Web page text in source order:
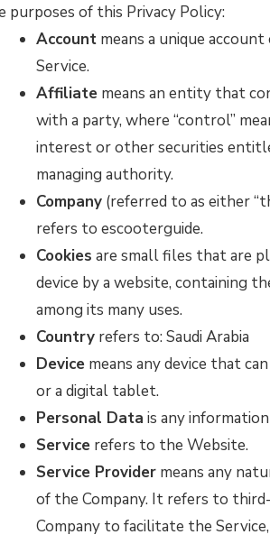
purposes of this Privacy Policy:
Account means a unique
Service.
Affiliate means an entity that
with a party, where “control”
interest or other securities
managing authority.
Company (referred to as either
refers to escooterguide.
Cookies are small files that are
device by a website, containing
among its many uses.
Country refers to: Saudi Arabia
Device means any device that
or a digital tablet.
Personal Data is any
Service refers to the Website.
Service Provider means any
of the Company. It refers to
Company to facilitate the